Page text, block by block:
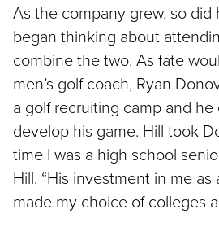
As the company grew, so did
began thinking about
combine the two. As fate
men’s golf coach, Ryan
a golf recruiting camp and
develop his game. Hill took
time I was a high school
Hill. “His investment in me
made my choice of colleges a